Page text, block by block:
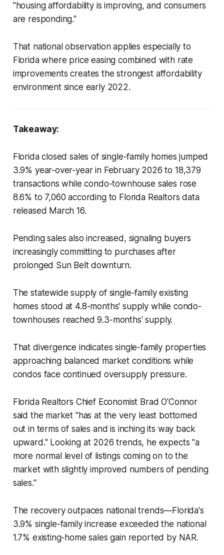
"housing affordability is improving, and consumers
are responding."
That national observation applies especially to
Florida where price easing combined with rate
improvements creates the strongest affordability
environment since early 2022.
Takeaway:
Florida closed sales of single-family homes jumped
3.9% year-over-year in February 2026 to 18,379
transactions while condo-townhouse sales rose
8.6% to 7,060 according to Florida Realtors data
released March 16.
Pending sales also increased, signaling buyers
increasingly committing to purchases after
prolonged Sun Belt downturn.
The statewide supply of single-family existing
homes stood at 4.8-months' supply while condo-
townhouses reached 9.3-months' supply.
That divergence indicates single-family properties
approaching balanced market conditions while
condos face continued oversupply pressure.
Florida Realtors Chief Economist Brad O'Connor
said the market "has at the very least bottomed
out in terms of sales and is inching its way back
upward." Looking at 2026 trends, he expects "a
more normal level of listings coming on to the
market with slightly improved numbers of pending
sales."
The recovery outpaces national trends—Florida's
3.9% single-family increase exceeded the national
1.7% existing-home sales gain reported by NAR.